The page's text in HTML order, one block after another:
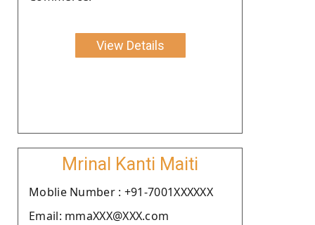
View Details
Mrinal Kanti Maiti
Moblie Number : +91-7001XXXXXX
Email: mmaXXX@XXX.com